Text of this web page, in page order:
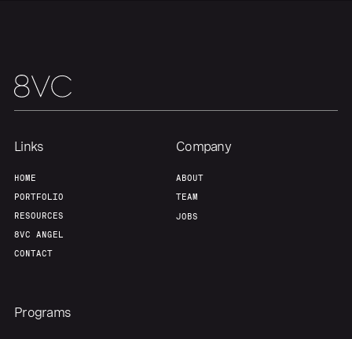
Links
HOME
PORTFOLIO
RESOURCES
8VC ANGEL
CONTACT
Company
ABOUT
TEAM
JOBS
Programs